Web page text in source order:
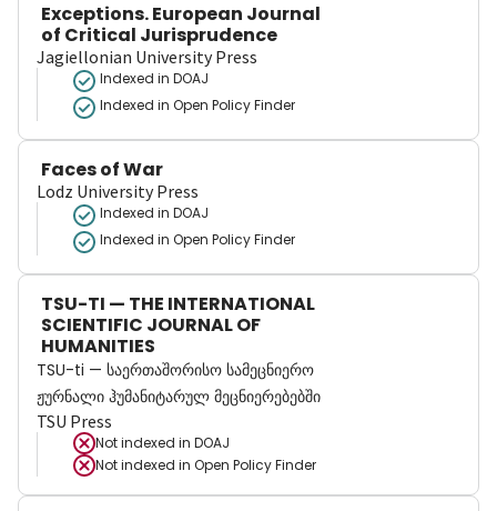
Exceptions. European Journal
of Critical Jurisprudence
Jagiellonian University Press
Indexed in DOAJ
Indexed in Open Policy Finder
Faces of War
Lodz University Press
Indexed in DOAJ
Indexed in Open Policy Finder
TSU-TI — THE INTERNATIONAL
SCIENTIFIC JOURNAL OF
HUMANITIES
TSU-ti — საერთაშორისო სამეცნიერო
ჟურნალი ჰუმანიტარულ მეცნიერებებში
TSU Press
Not indexed in DOAJ
Not indexed in Open Policy Finder